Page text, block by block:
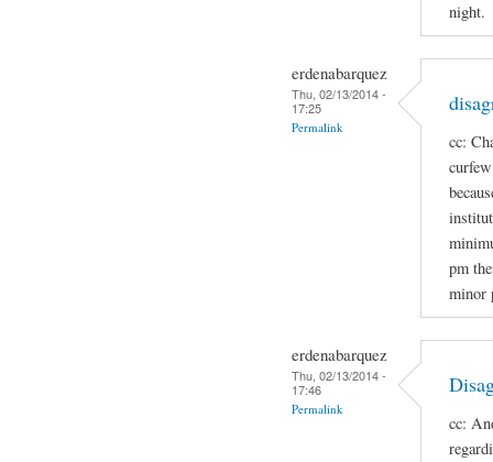
night.
erdenabarquez
Thu, 02/13/2014 -
17:25
Permalink
cc:
pm
minor
erdenabarquez
Thu, 02/13/2014 -
17:46
Permalink
cc: